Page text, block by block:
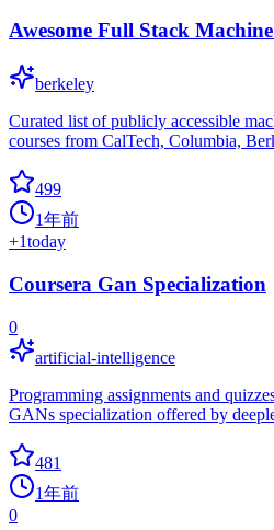
Awesome Full Stack
berkeley
Curated list of publicly accessible
courses from CalTech, Columbia,
499
1年前
+1today
Coursera Gan Specialization
0
artificial-intelligence
Programming assignments and
GANs specialization offered by
481
1年前
0